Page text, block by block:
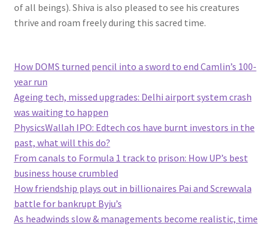
of all beings). Shiva is also pleased to see his creatures
thrive and roam freely during this sacred time.
How DOMS turned pencil into a sword to end Camlin’s 100-
year run
Ageing tech, missed upgrades: Delhi airport system crash
was waiting to happen
PhysicsWallah IPO: Edtech cos have burnt investors in the
past, what will this do?
From canals to Formula 1 track to prison: How UP’s best
business house crumbled
How friendship plays out in billionaires Pai and Screwvala
battle for bankrupt Byju’s
As headwinds slow & managements become realistic, time